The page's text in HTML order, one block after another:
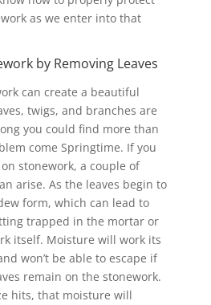
as we enter into that
by Removing Leaves
can create a beautiful
twigs, and branches are
you could find more than
come Springtime. If you
stonework, a couple of
arise. As the leaves begin to
form, which can lead to
trapped in the mortar or
itself. Moisture will work its
won’t be able to escape if
remain on the stonework.
hits, that moisture will